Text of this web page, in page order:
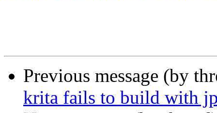
Previous message (by
krita fails to build with